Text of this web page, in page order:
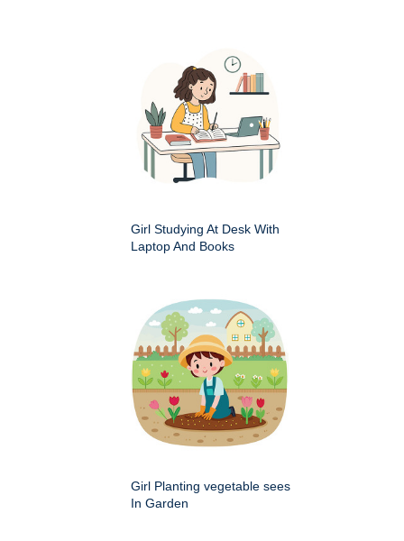
Girl Studying At Desk With
Laptop And Books
Girl Planting vegetable sees
In Garden